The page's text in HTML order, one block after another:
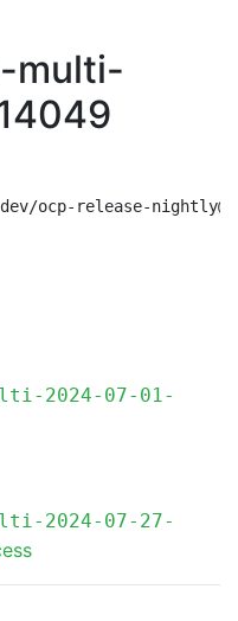
multi-
release-
2024-07-01-
2024-07-27-